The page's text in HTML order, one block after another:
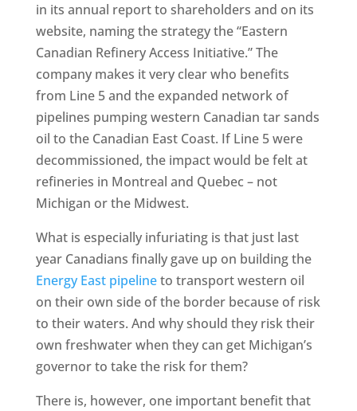
in its annual report to shareholders and on its
website, naming the strategy the “Eastern
Canadian Refinery Access Initiative.” The
company makes it very clear who benefits
from Line 5 and the expanded network of
pipelines pumping western Canadian tar sands
oil to the Canadian East Coast. If Line 5 were
decommissioned, the impact would be felt at
refineries in Montreal and Quebec – not
Michigan or the Midwest.
What is especially infuriating is that just last
year Canadians finally gave up on building the
Energy East pipelineto transport western oil
on their own side of the border because of risk
to their waters. And why should they risk their
own freshwater when they can get Michigan’s
governor to take the risk for them?
There is, however, one important benefit that